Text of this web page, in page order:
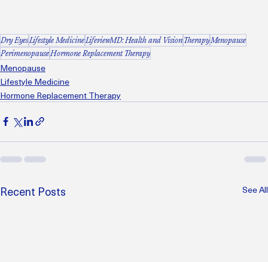
Dry EyesLifestyle MedicineLifeviewMD: Health and VisionTherapyMenopause
PerimenopauseHormone Replacement Therapy
Menopause
Lifestyle Medicine
Hormone Replacement Therapy
Recent Posts See All